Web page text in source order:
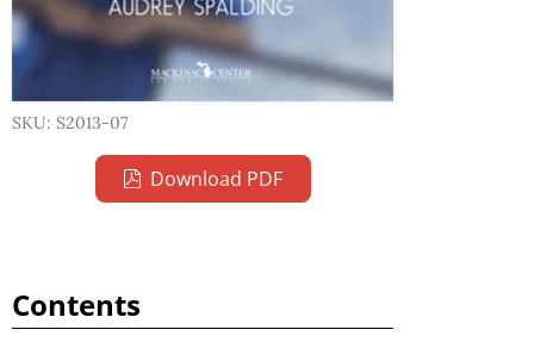
SKU: S2013-07
Download PDF
Contents